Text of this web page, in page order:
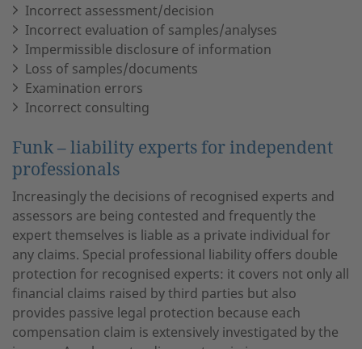
Incorrect assessment/decision
Incorrect evaluation of samples/analyses
Impermissible disclosure of information
Loss of samples/documents
Examination errors
Incorrect consulting
Funk – liability experts for independent
professionals
Increasingly the decisions of recognised experts and
assessors are being contested and frequently the
expert themselves is liable as a private individual for
any claims. Special professional liability offers double
protection for recognised experts: it covers not only all
financial claims raised by third parties but also
provides passive legal protection because each
compensation claim is extensively investigated by the